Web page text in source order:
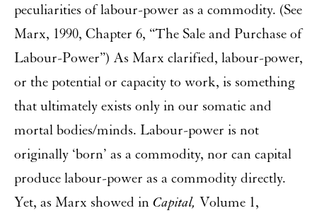
peculiarities of labour-power as a commodity. (See
Marx, 1990, Chapter 6, “The Sale and Purchase of
Labour-Power”) As Marx clarified, labour-power,
or the potential or capacity to work, is something
that ultimately exists only in our somatic and
mortal bodies/minds. Labour-power is not
originally ‘born’ as a commodity, nor can capital
produce labour-power as a commodity directly.
Yet, as Marx showed in Capital, Volume 1,